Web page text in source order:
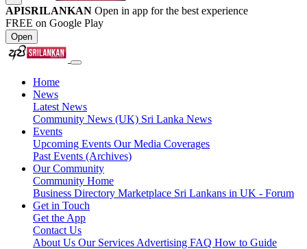
APISRILANKAN Open in app for the best experience
FREE on Google Play
Open
Home
News
Latest News
Community News (UK) Sri Lanka News
Events
Upcoming Events Our Media Coverages
Past Events (Archives)
Our Community
Community Home
Business Directory Marketplace Sri Lankans in UK - Forum
Get in Touch
Get the App
Contact Us
About Us Our Services Advertising FAQ How to Guide